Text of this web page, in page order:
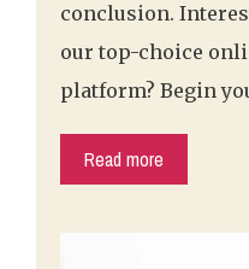
conclusion.
our top-choice
platform? Begin
Read more